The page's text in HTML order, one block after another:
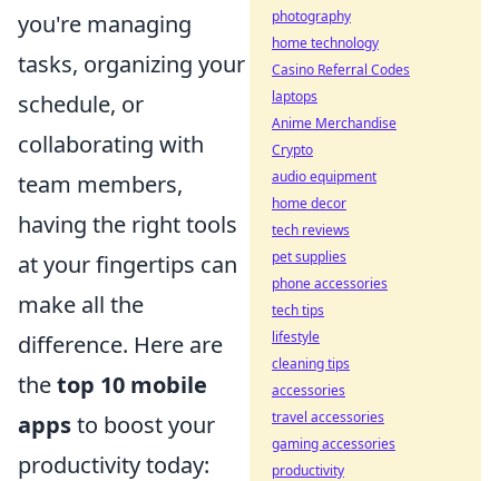
you're managing
tasks, organizing your
schedule, or
collaborating with
team members,
having the right tools
at your fingertips can
make all the
difference. Here are
thetop 10 mobile
appsto boost your
productivity today:
photography
home technology
Casino Referral Codes
laptops
Anime Merchandise
Crypto
audio equipment
home decor
tech reviews
pet supplies
phone accessories
tech tips
lifestyle
cleaning tips
accessories
travel accessories
gaming accessories
productivity